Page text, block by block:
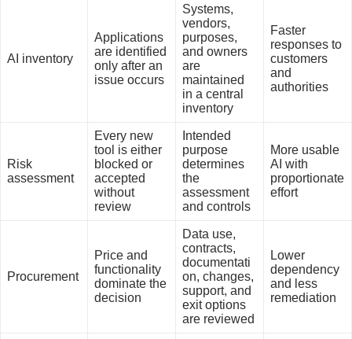
AI inventory
Applications
are identified
only after an
issue occurs
Systems,
vendors,
purposes,
and owners
are
maintained
in a central
inventory
Faster
responses to
customers
and
authorities
Risk
assessment
Every new
tool is either
blocked or
accepted
without
review
Intended
purpose
determines
the
assessment
and controls
More usable
AI with
proportionate
effort
Procurement
Price and
functionality
dominate the
decision
Data use,
contracts,
documentati
on, changes,
support, and
exit options
are reviewed
Lower
dependency
and less
remediation